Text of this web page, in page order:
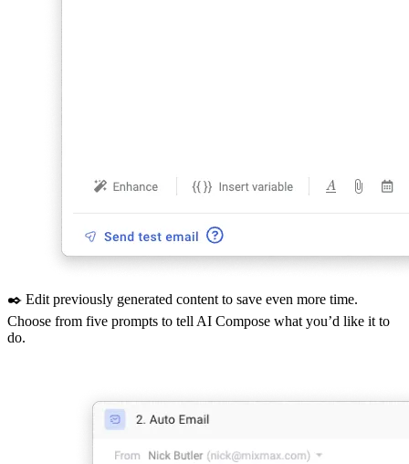
✒️ Edit previously generated content to save even more time.
Choose from five prompts to tell AI Compose what you’d like it to
do.